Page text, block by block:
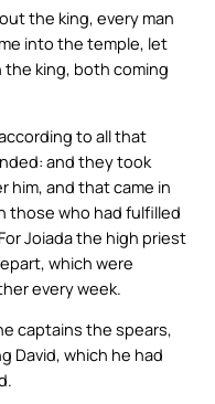
the king, every man
into the temple, let
the king, both coming
to all that
and they took
him, and that came in
those who had fulfilled
Joiada the high priest
which were
every week.
captains the spears,
David, which he had